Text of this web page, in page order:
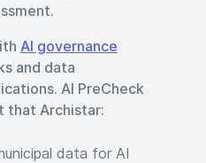
AI governance
and data
AI PreCheck
that Archistar:
data for AI